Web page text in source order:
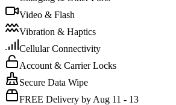
Video & Flash
Vibration & Haptics
Cellular Connectivity
Account & Carrier Locks
Secure Data Wipe
FREE Delivery by Aug 11 - 13